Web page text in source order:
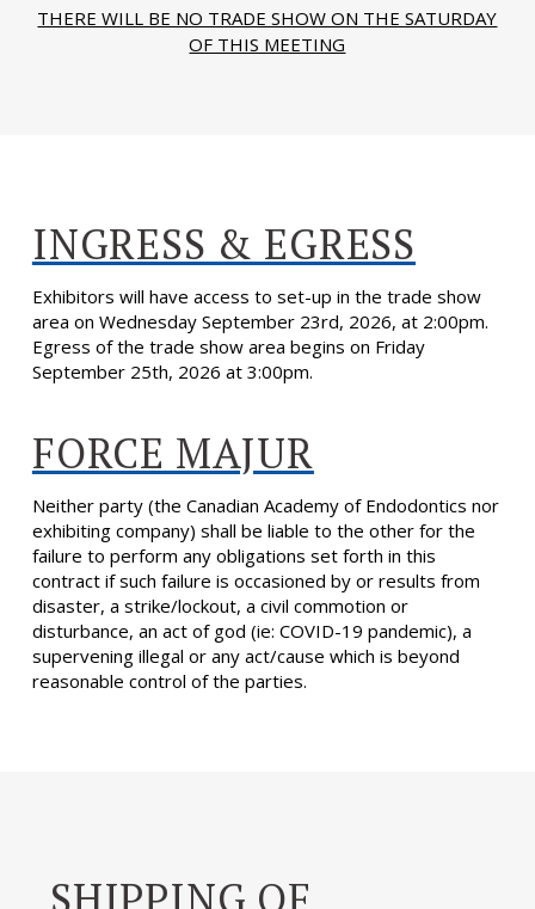
THERE WILL BE NO TRADE SHOW ON THE SATURDAY
OF THIS MEETING
INGRESS & EGRESS
Exhibitors will have access to set-up in the trade show
area on Wednesday September 23rd, 2026, at 2:00pm.
Egress of the trade show area begins on Friday
September 25th, 2026 at 3:00pm.
FORCE MAJUR
Neither party (the Canadian Academy of Endodontics nor
exhibiting company) shall be liable to the other for the
failure to perform any obligations set forth in this
contract if such failure is occasioned by or results from
disaster, a strike/lockout, a civil commotion or
disturbance, an act of god (ie: COVID-19 pandemic), a
supervening illegal or any act/cause which is beyond
reasonable control of the parties.